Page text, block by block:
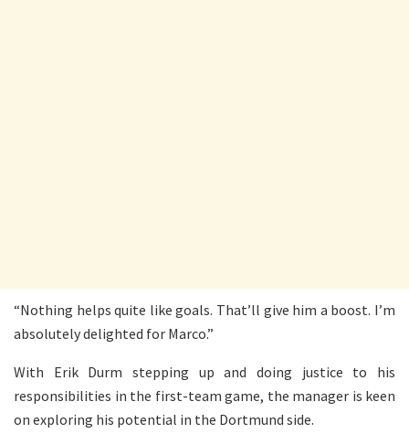
“Nothing helps quite like goals. That’ll give him a boost. I’m
absolutely delighted for Marco.”
With Erik Durm stepping up and doing justice to his
responsibilities in the first-team game, the manager is keen
on exploring his potential in the Dortmund side.